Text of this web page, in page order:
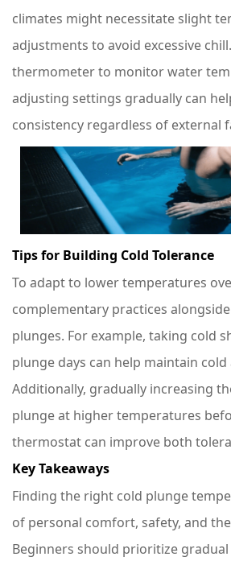
climates might necessitate slight
adjustments to avoid excessive
thermometer to monitor water
adjusting settings gradually can
consistency regardless of external
Tips for Building Cold Tolerance
To adapt to lower temperatures
complementary practices
plunges. For example, taking cold
plunge days can help maintain
Additionally, gradually increasing
plunge at higher temperatures
thermostat can improve both
Key Takeaways
Finding the right cold plunge
of personal comfort, safety, and
Beginners should prioritize